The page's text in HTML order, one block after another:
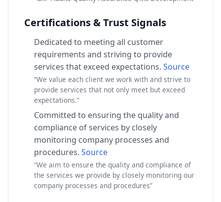
Certifications & Trust Signals
Dedicated to meeting all customer
requirements and striving to provide
services that exceed expectations. Source
“We value each client we work with and strive to
provide services that not only meet but exceed
expectations.”
Committed to ensuring the quality and
compliance of services by closely
monitoring company processes and
procedures. Source
“We aim to ensure the quality and compliance of
the services we provide by closely monitoring our
company processes and procedures”